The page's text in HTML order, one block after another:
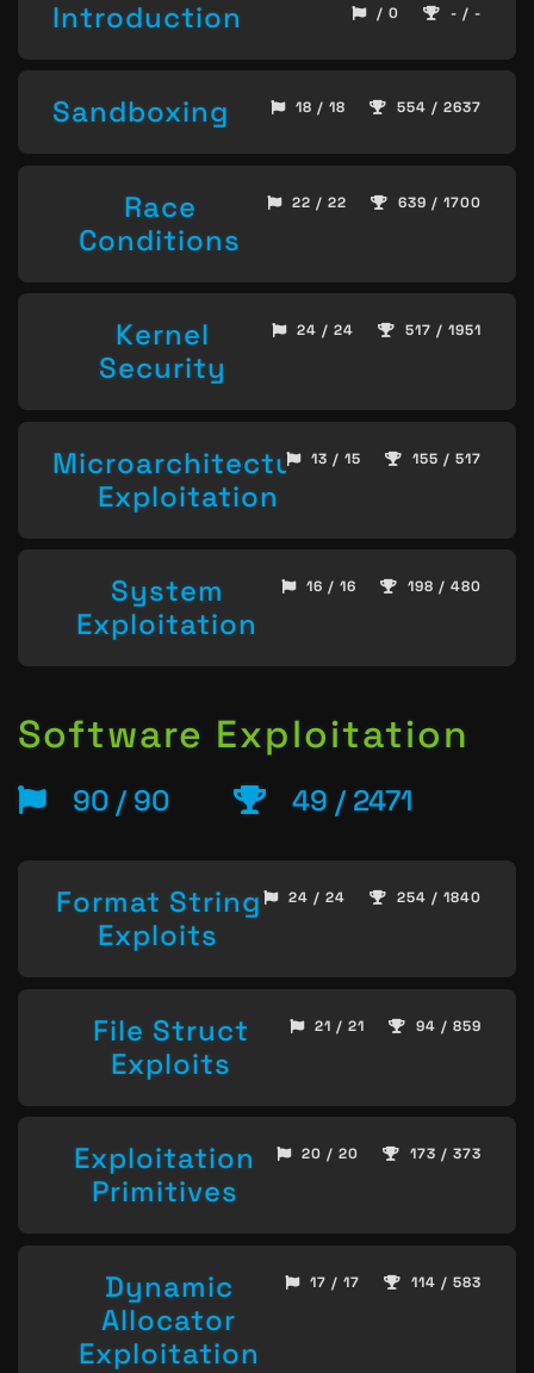
Introduction / 0 - / -
Sandboxing 18 / 18 554 / 2637
Race
Conditions
22 / 22 639 / 1700
Kernel
Security
24 / 24 517 / 1951
Microarchitecture
Exploitation
13 / 15 155 / 517
System
Exploitation
16 / 16 198 / 480
Software Exploitation
90 / 90 49 / 2471
Format String
Exploits
24 / 24 254 / 1840
File Struct
Exploits
21 / 21 94 / 859
Exploitation
Primitives
20 / 20 173 / 373
Dynamic
Allocator
Exploitation
17 / 17 114 / 583